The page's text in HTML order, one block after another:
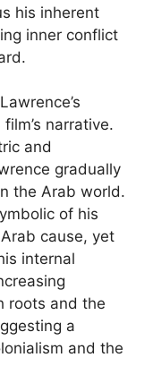
his inherent
inner conflict
Lawrence’s
narrative.
and
gradually
the Arab world.
of his
cause, yet
internal
roots and the
a
and the